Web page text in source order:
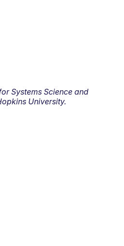
Systems Science and
University.